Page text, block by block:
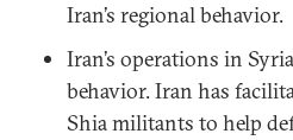
Iran’s regional behavior.
Iran’s operations in
behavior. Iran has
Shia militants to help